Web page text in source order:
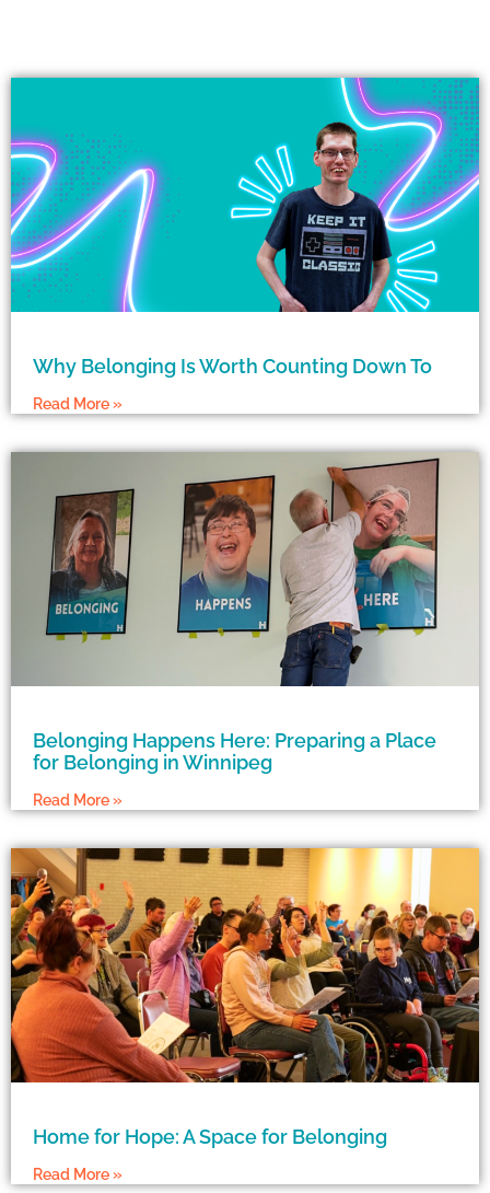
Why Belonging Is Worth Counting Down To
Read More »
Belonging Happens Here: Preparing a Place
for Belonging in Winnipeg
Read More »
Home for Hope: A Space for Belonging
Read More »